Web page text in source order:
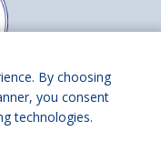
By choosing
you consent
technologies.